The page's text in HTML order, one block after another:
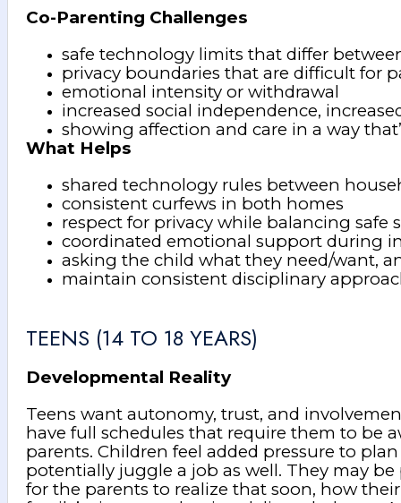
Co-Parenting Challenges
safe technology limits that differ
privacy boundaries that are difficult for
emotional intensity or withdrawal
increased social independence,
showing affection and care in a way
What Helps
shared technology rules between
consistent curfews in both homes
respect for privacy while balancing safe
coordinated emotional support during
asking the child what they need/want,
maintain consistent disciplinary
TEENS (14 TO 18 YEARS)
Developmental Reality
Teens want autonomy, trust, and
have full schedules that require them to be
parents. Children feel added pressure to
potentially juggle a job as well. They may
for the parents to realize that soon, how